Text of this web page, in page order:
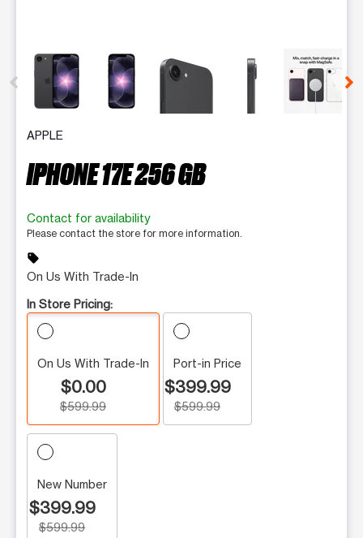
This carousel contains a column of small thumbnails.
APPLE
IPHONE 17E 256 GB
Contact for availability
Please contact the store for more information.
sell
On Us With Trade-In
In Store Pricing:
On Us With Trade-In
$0.00
$599.99
Port-in Price
$399.99
$599.99
New Number
$399.99
$599.99